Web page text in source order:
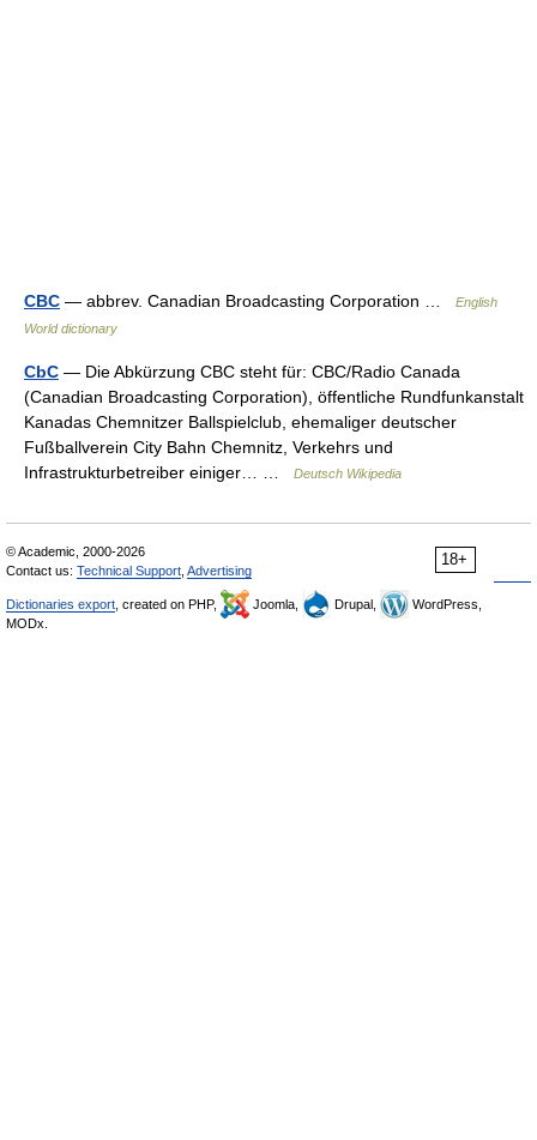
CBC — abbrev. Canadian Broadcasting Corporation …
English
World dictionary
CbC — Die Abkürzung CBC steht für: CBC/Radio Canada
(Canadian Broadcasting Corporation), öffentliche Rundfunkanstalt
Kanadas Chemnitzer Ballspielclub, ehemaliger deutscher
Fußballverein City Bahn Chemnitz, Verkehrs und
Infrastrukturbetreiber einiger… …
Deutsch Wikipedia
18+
© Academic, 2000-2026
Contact us: Technical Support Advertising
Dictionaries export , created on PHP, Joomla, Drupal,
WordPress,
MODx.